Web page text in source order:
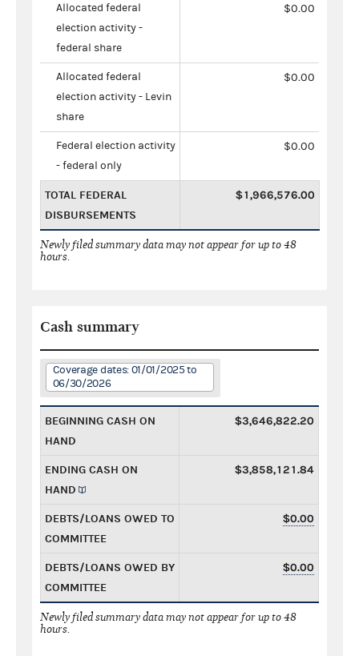
Allocated federal
election activity -
federal share
$0.00
Allocated federal
election activity - Levin
share
$0.00
Federal election activity
- federal only
$0.00
TOTAL FEDERAL
DISBURSEMENTS
$1,966,576.00
Newly filed summary data may not appear for up to 48
hours.
Cash summary
Coverage dates: 01/01/2025 to
06/30/2026
BEGINNING CASH ON
HAND
$3,646,822.20
ENDING CASH ON
HAND
$3,858,121.84
DEBTS/LOANS OWED TO
COMMITTEE
$0.00
DEBTS/LOANS OWED BY
COMMITTEE
$0.00
Newly filed summary data may not appear for up to 48
hours.